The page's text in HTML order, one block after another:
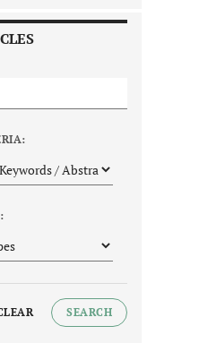
SEARCH